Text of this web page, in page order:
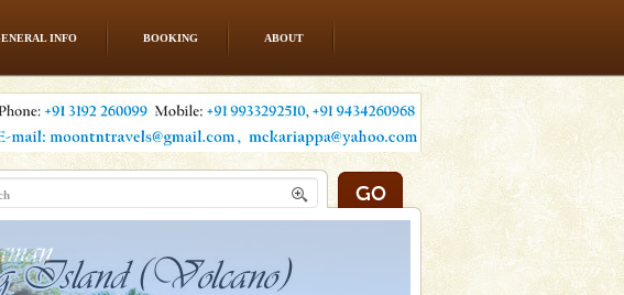
INFO BOOKING ABOUT